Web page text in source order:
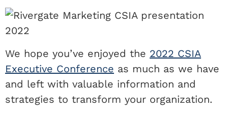
We hope you’ve enjoyed the 2022 CSIA
Executive Conference as much as we have
and left with valuable information and
strategies to transform your organization.